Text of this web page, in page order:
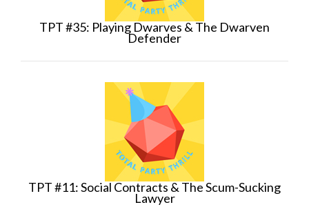
TPT #35: Playing Dwarves & The Dwarven
Defender
TPT #11: Social Contracts & The Scum-Sucking
Lawyer